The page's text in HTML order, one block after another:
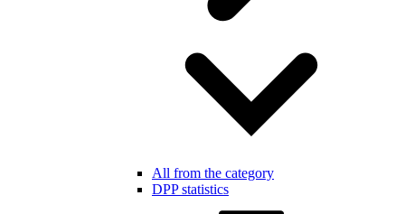
All from the category
DPP statistics